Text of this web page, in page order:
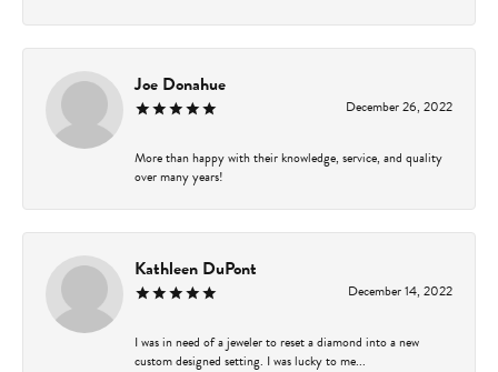
Joe Donahue
December 26, 2022
More than happy with their knowledge, service, and quality
over many years!
Kathleen DuPont
December 14, 2022
I was in need of a jeweler to reset a diamond into a new
custom designed setting. I was lucky to me...